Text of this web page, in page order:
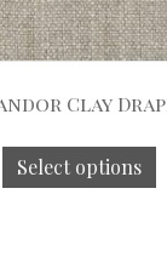
Clay
Select options